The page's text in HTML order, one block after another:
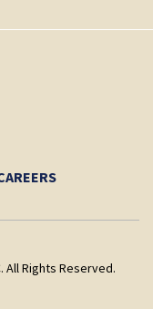
All Rights Reserved.